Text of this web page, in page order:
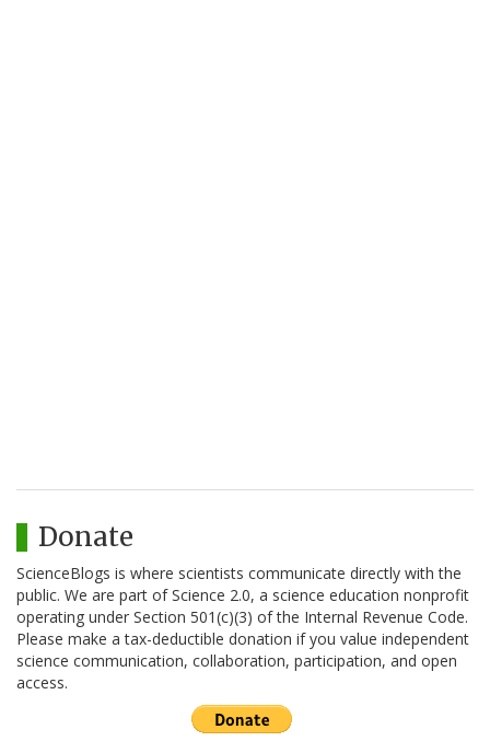
Donate
ScienceBlogs is where scientists communicate directly with the
public. We are part of Science 2.0, a science education nonprofit
operating under Section 501(c)(3) of the Internal Revenue Code.
Please make a tax-deductible donation if you value independent
science communication, collaboration, participation, and open
access.